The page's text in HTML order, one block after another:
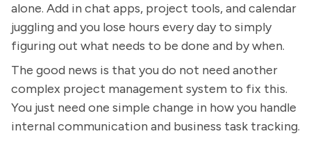
alone. Add in chat apps, project tools, and calendar
juggling and you lose hours every day to simply
figuring out what needs to be done and by when.
The good news is that you do not need another
complex project management system to fix this.
You just need one simple change in how you handle
internal communication and business task tracking.